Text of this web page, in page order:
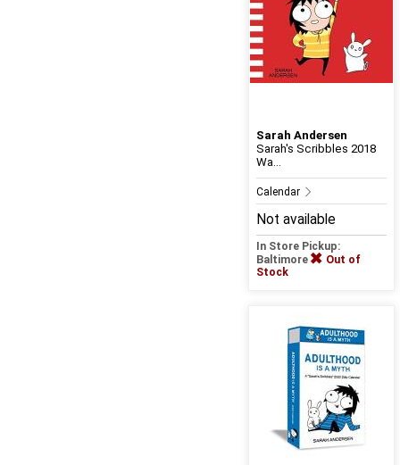
Sarah Andersen
Sarah's Scribbles 2018
Wa...
Calendar
Not available
In Store Pickup:
Baltimore
Out of
Stock